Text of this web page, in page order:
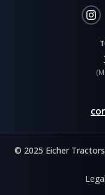
© 2025 Eicher Tractors
Legal